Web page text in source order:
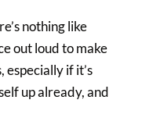
nothing like
out loud to make
especially if it’s
up already, and